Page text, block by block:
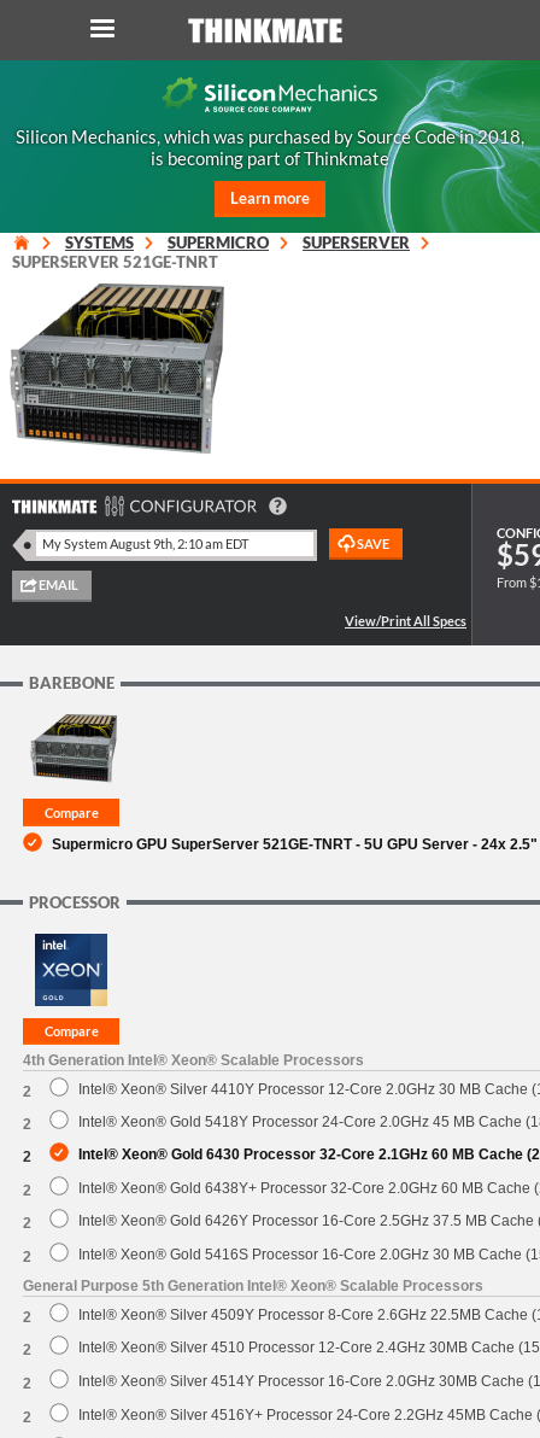
LOG IN ORDER 0
Instant Product & Page Search
SERVER
STORAGE
WORKSTATION
HARDWARE
SOLUTIONS
SERVICES
Silicon Mechanics, which was purchased by Source Code in 2018,
is becoming part of Thinkmate
Learn more
SYSTEMS SUPERMICRO
SUPERSERVER
SUPERSERVER 521GE-TNRT
From
BAREBONE
Supermicro GPU SuperServer 521GE-TNRT - 5U GPU Server - 24x
PROCESSOR
4th Generation Intel® Xeon® Scalable Processors
2
Intel® Xeon® Silver 4410Y Processor 12-Core 2.0GHz 30 MB Cache
2 Intel® Xeon® Gold 5418Y Processor 24-Core 2.0GHz 45 MB Cache
2 Intel® Xeon® Gold 6430 Processor 32-Core 2.1GHz 60 MB Cache
2 Intel® Xeon® Gold 6438Y+ Processor 32-Core 2.0GHz 60 MB Cache
2 Intel® Xeon® Gold 6426Y Processor 16-Core 2.5GHz 37.5 MB Cache
2
Intel® Xeon® Gold 5416S Processor 16-Core 2.0GHz 30 MB Cache
General Purpose 5th Generation Intel® Xeon® Scalable Processors
2
Intel® Xeon® Silver 4509Y Processor 8-Core 2.6GHz 22.5MB Cache
2 Intel® Xeon® Silver 4510 Processor 12-Core 2.4GHz 30MB Cache
2 Intel® Xeon® Silver 4514Y Processor 16-Core 2.0GHz 30MB Cache
2 Intel® Xeon® Silver 4516Y+ Processor 24-Core 2.2GHz 45MB Cache